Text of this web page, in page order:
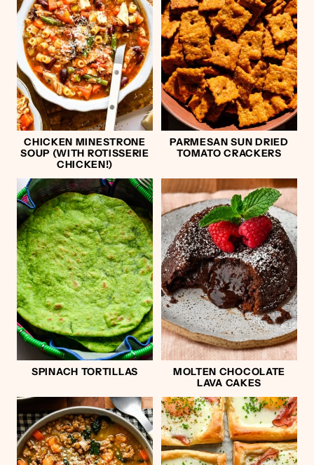
CHICKEN MINESTRONE
SOUP (WITH ROTISSERIE
CHICKEN!)
PARMESAN SUN DRIED
TOMATO CRACKERS
SPINACH TORTILLAS
MOLTEN CHOCOLATE
LAVA CAKES